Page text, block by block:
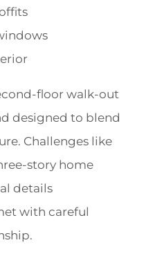
floor walk-out
designed to blend
Challenges like
story home
details
with careful